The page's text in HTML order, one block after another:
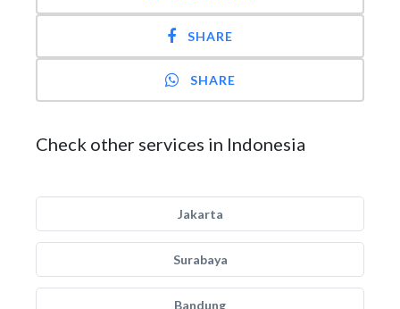
SHARE
SHARE
Check other services in Indonesia
Jakarta
Surabaya
Bandung